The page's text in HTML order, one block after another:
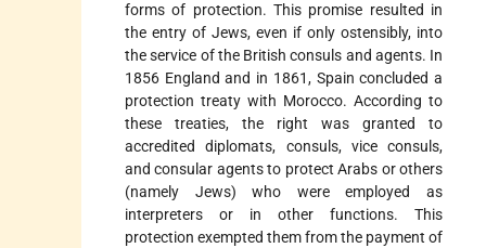
forms of protection. This promise resulted in
the entry of Jews, even if only ostensibly, into
the service of the British consuls and agents. In
1856 England and in 1861, Spain concluded a
protection treaty with Morocco. According to
these treaties, the right was granted to
accredited diplomats, consuls, vice consuls,
and consular agents to protect Arabs or others
(namely Jews) who were employed as
interpreters or in other functions. This
protection exempted them from the payment of